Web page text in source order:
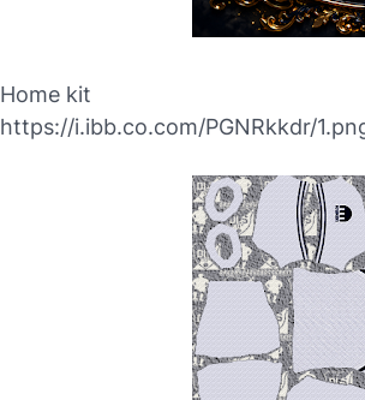
Home kit
https://i.ibb.co.com/PGNRkkdr/